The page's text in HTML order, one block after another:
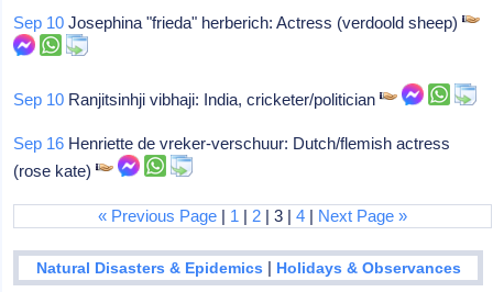
Sep 10 Josephina "frieda" herberich: Actress (verdoold sheep)
Sep 10 Ranjitsinhji vibhaji: India, cricketer/politician
Sep 16 Henriette de vreker-verschuur: Dutch/flemish actress
(rose kate)
« Previous Page | 1 | 2 | 3 |4 | Next Page »
Natural Disasters & Epidemics | Holidays & Observances